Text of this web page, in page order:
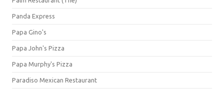
Panda Express
Papa Gino's
Papa John's Pizza
Papa Murphy's Pizza
Paradiso Mexican Restaurant